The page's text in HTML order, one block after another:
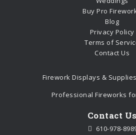
Buy Pro
Blog
Privacy Policy
Terms of
Contact Us
Firework Displays &
Professional Fireworks
Contact Us
610-978-